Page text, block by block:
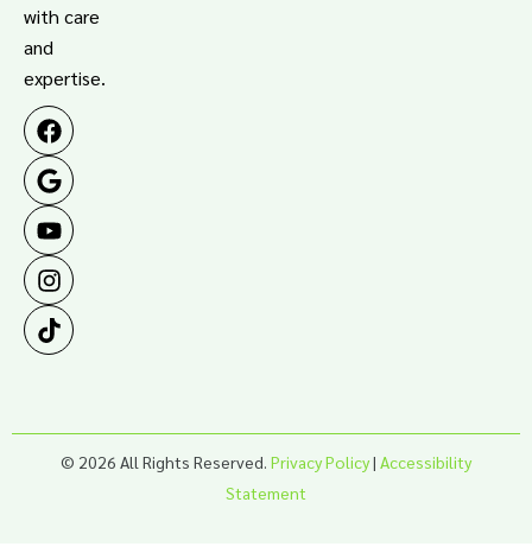
with care
and
expertise.
© 2026 All Rights Reserved. Privacy Policy| Accessibility
Statement